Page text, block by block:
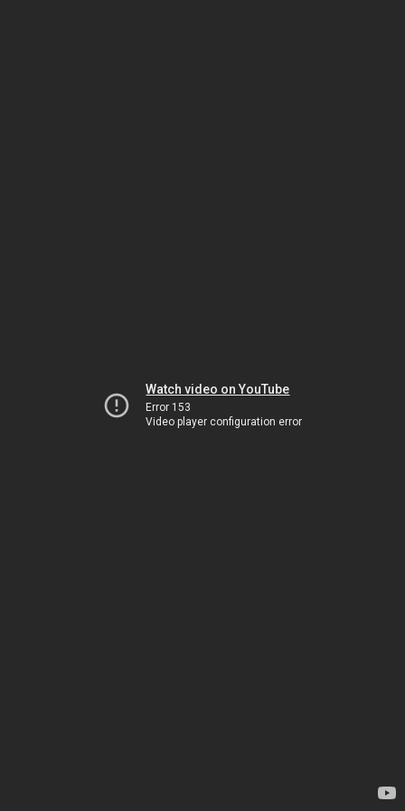
Watch video on YouTube
Error 153
Video player configuration error